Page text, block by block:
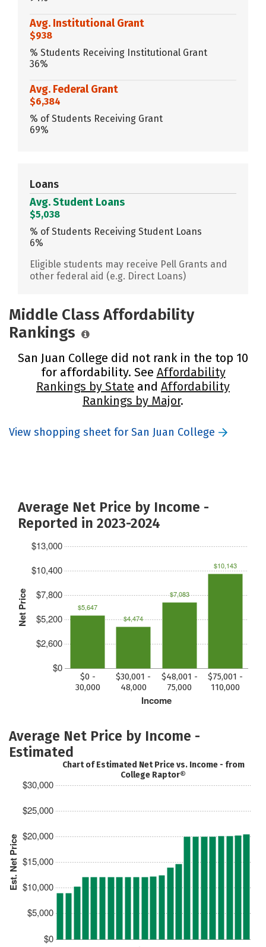
Avg. Institutional Grant
$938
% Students Receiving Institutional Grant
36%
Avg. Federal Grant
$6,384
% of Students Receiving Grant
69%
Loans
Avg. Student Loans
$5,038
% of Students Receiving Student Loans
6%
Eligible students may receive Pell Grants and
other federal aid (e.g. Direct Loans)
Middle Class Affordability
Rankings
San Juan College did not rank in the top 10
for affordability. See Affordability
Rankings by State and Affordability
Rankings by Major.
View shopping sheet for San Juan College
Average Net Price by Income -
Reported in 2023-2024
Net Price
$0
$2,600
$5,200
$7,800
$10,400
$13,000
Income
$0 -
30,000
$30,001 -
48,000
$48,001 -
75,000
$75,001 -
110,000
$5,647
$4,474
$7,083
$10,143
Average Net Price by Income -
Estimated
Est. Net Price
$0
$5,000
$10,000
$15,000
$20,000
$25,000
$30,000
Chart of Estimated Net Price vs. Income - from
College Raptor®